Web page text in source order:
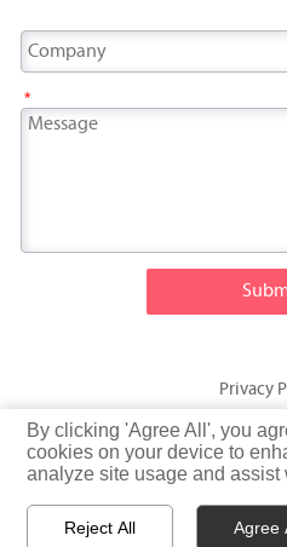
*
Privacy
© Fatty Fish (Shandong)
 
By clicking 'Agree All', you
cookies on your device to
analyze site usage and assist
Reject All Agree
By clicking 'Agree All', you
cookies on your device to
analyze site usage and assist
Reject All Agree